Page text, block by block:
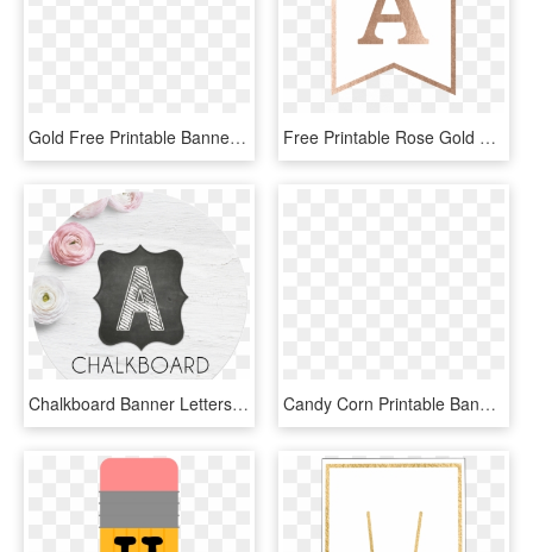
Gold Free Printable Banner Letters - Gold Glitter Background, HD Png Download Free Printable Rose Gold Banner Template - Triangle, HD Png Download
Chalkboard Banner Letters - Banner Design Printable, HD Png Download Candy Corn Printable Banner Letter Blank - Candy Corn Banner Printable, HD Png Download